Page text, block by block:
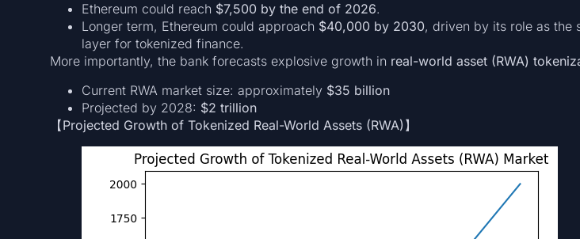
Ethereum could reach $7,500 by the end of 2026.
Longer term, Ethereum could approach $40,000 by 2030, driven by its role as the
layer for tokenized finance.
More importantly, the bank forecasts explosive growth in real-world asset (RWA)
Current RWA market size: approximately $35 billion
Projected by 2028: $2 trillion
【Projected Growth of Tokenized Real-World Assets (RWA)】